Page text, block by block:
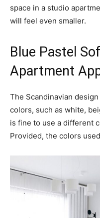
space in a studio
will feel even smaller.
Blue Pastel
Apartment
The Scandinavian
colors, such as white,
is fine to use a different
Provided, the colors